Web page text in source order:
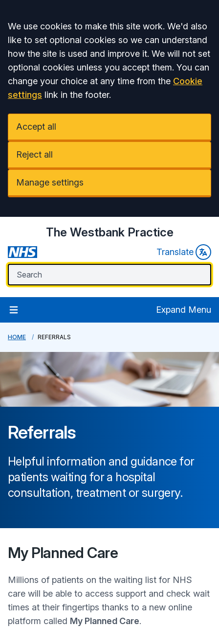
Accept all
We use cookies to make this site work. We'd also
like to set optional cookies so we can understand
how the site is used and improve it. We will not set
optional cookies unless you accept them. You can
change your choice at any time from the Cookie
settings link in the footer.
Accept all
Reject all
Manage settings
The Westbank Practice
Translate
Expand Menu
HOME REFERRALS
Referrals
Helpful information and guidance for
patients waiting for a hospital
consultation, treatment or surgery.
My Planned Care
Millions of patients on the waiting list for NHS
care will be able to access support and check wait
times at their fingertips thanks to a new online
platform called My Planned Care.